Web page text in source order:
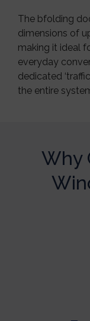
The bfolding
dimensions of
making it ideal
everyday
dedicated
the entire
Why